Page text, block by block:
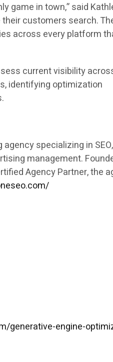
game in town,” said
customers search.
across every platform
current visibility
identifying optimization
specializing in SEO,
management.
Agency Partner, the
generative-engine-